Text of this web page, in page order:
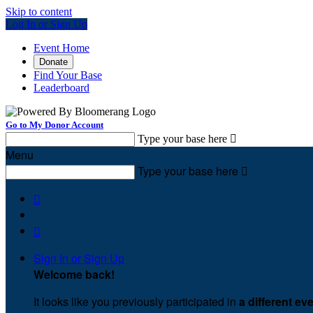
Skip to content
Log In or Sign Up
Event Home
Donate
Find Your Base
Leaderboard
Go to My Donor Account
Type your base here 
Menu
Type your base here 


Sign In or Sign Up
Welcome back!
It looks like you previously participated in a different